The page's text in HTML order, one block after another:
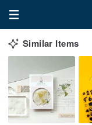
Similar Items